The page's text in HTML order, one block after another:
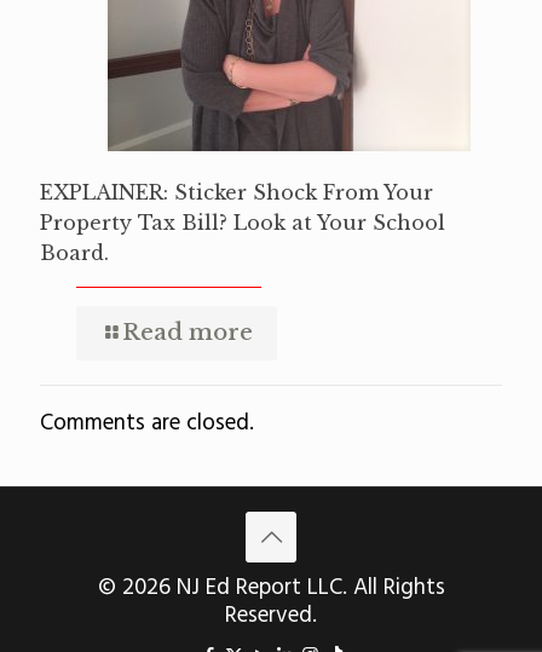
EXPLAINER: Sticker Shock From Your
Property Tax Bill? Look at Your School
Board.
Read more
Comments are closed.
© 2026 NJ Ed Report LLC. All Rights
Reserved.